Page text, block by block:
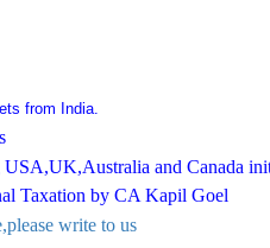
from India.
USA,UK,Australia and Canada
Taxation by CA Kapil Goel
write to us